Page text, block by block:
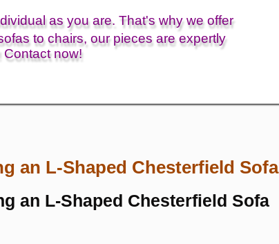
as you are. That's why we offer
to chairs, our pieces are expertly
Contact now!
an L-Shaped Chesterfield Sofa
an L-Shaped Chesterfield Sofa